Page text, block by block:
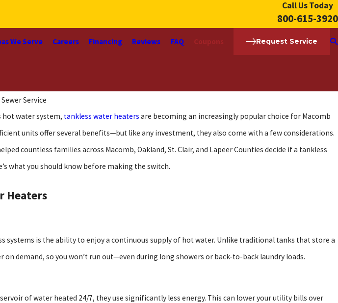
Call Us Today
800-615-3920
We Serve Careers Financing Reviews FAQ Coupons Request Service
Service
hot water system, tankless water heaters are becoming an increasingly popular choice for Macomb
units offer several benefits—but like any investment, they also come with a few considerations.
countless families across Macomb, Oakland, St. Clair, and Lapeer Counties decide if a tankless
what you should know before making the switch.
Heaters
systems is the ability to enjoy a continuous supply of hot water. Unlike traditional tanks that store a
demand, so you won’t run out—even during long showers or back-to-back laundry loads.
of water heated 24/7, they use significantly less energy. This can lower your utility bills over